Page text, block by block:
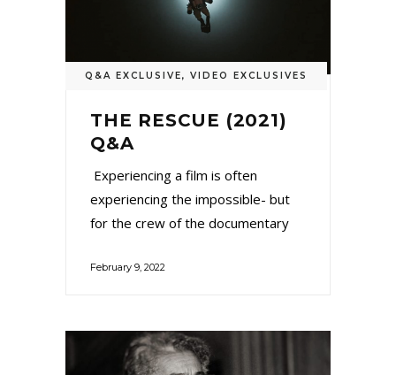
Q&A EXCLUSIVE, VIDEO EXCLUSIVES
THE RESCUE (2021)
Q&A
Experiencing a film is often
experiencing the impossible- but
for the crew of the documentary
February 9, 2022